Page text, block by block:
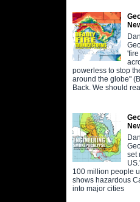
powerless to stop
around the globe"
Back. We should
set
100 million people
shows hazardous
into major cities